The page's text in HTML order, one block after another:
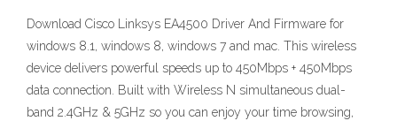
Download Cisco Linksys EA4500 Driver And Firmware for
windows 8.1, windows 8, windows 7 and mac. This wireless
device delivers powerful speeds up to 450Mbps + 450Mbps
data connection. Built with Wireless N simultaneous dual-
band 2.4GHz & 5GHz so you can enjoy your time browsing,